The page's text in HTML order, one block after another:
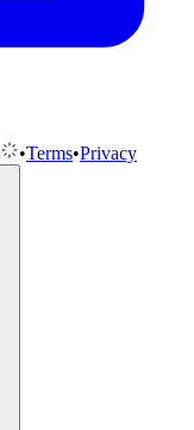
•Terms•Privacy